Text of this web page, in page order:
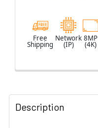
Learning,
H.265 - 84-
TVD881W-0010
Free
Shipping
Network
(IP)
8MP
(4K)
Description